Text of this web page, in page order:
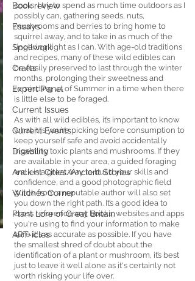
Book review
Essays
Spellwork
Crafts
Expert Panel
Current Issues
Current Events
Disability
Ancient Cities/Ancient Stories
Witches Corner
Plant Lore of Great Britain
ART-icles
cools, I try to spend as much time outdoors as I
possibly can, gathering seeds, nuts,
mushrooms and berries to bring home to
squirrel away, and to take in as much of the
lingering light as I can. With age-old traditions
and recipes, many of these wild edibles can
be easily preserved to last through the winter
months, prolonging their sweetness and
reminding us of Summer in a time when there
is little else to be foraged.
As with all wild edibles, it’s important to know
what it is you’re picking before consumption to
keep yourself safe and avoid accidentally
ingesting toxic plants and mushrooms. If they
are available in your area, a guided foraging
walk is a great way to build your skills and
confidence, and a good photographic field
guide from a reputable author will also set
you down the right path. It’s a good idea to
cross reference any books, websites and apps
you're using to find your information to make
sure it's as accurate as possible. If you have
the smallest shred of doubt about the
identification of a plant or mushroom, it’s best
just to leave it well alone as it's certainly not
worth risking your life over.